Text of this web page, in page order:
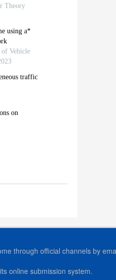
Theory
using a*
Vehicle
traffic
on
through official channels by
online submission system.